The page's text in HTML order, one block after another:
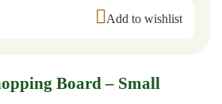
Add to wishlist
Board – Small